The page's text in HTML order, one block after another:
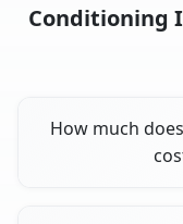
Conditioning
How much